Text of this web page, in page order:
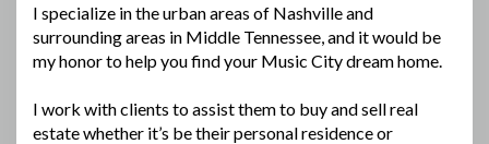
I specialize in the urban areas of Nashville and
surrounding areas in Middle Tennessee, and it would be
my honor to help you find your Music City dream home.
I work with clients to assist them to buy and sell real
estate whether it’s be their personal residence or